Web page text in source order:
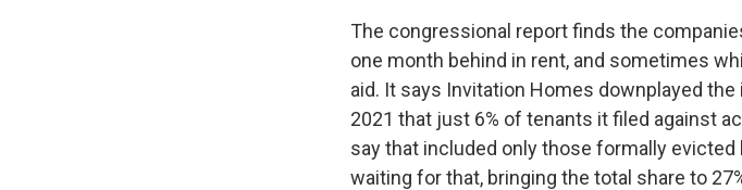
The congressional report finds the
one month behind in rent, and sometimes
aid. It says Invitation Homes downplayed
2021 that just 6% of tenants it filed against
say that included only those formally
waiting for that, bringing the total share to